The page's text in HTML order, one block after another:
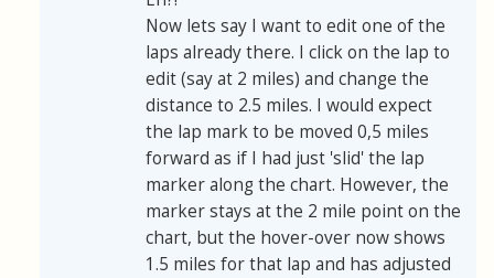
Now lets say I want to edit one of the
laps already there. I click on the lap to
edit (say at 2 miles) and change the
distance to 2.5 miles. I would expect
the lap mark to be moved 0,5 miles
forward as if I had just 'slid' the lap
marker along the chart. However, the
marker stays at the 2 mile point on the
chart, but the hover-over now shows
1.5 miles for that lap and has adjusted